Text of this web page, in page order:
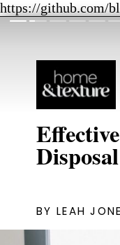
https://github.com/
BY LEAH